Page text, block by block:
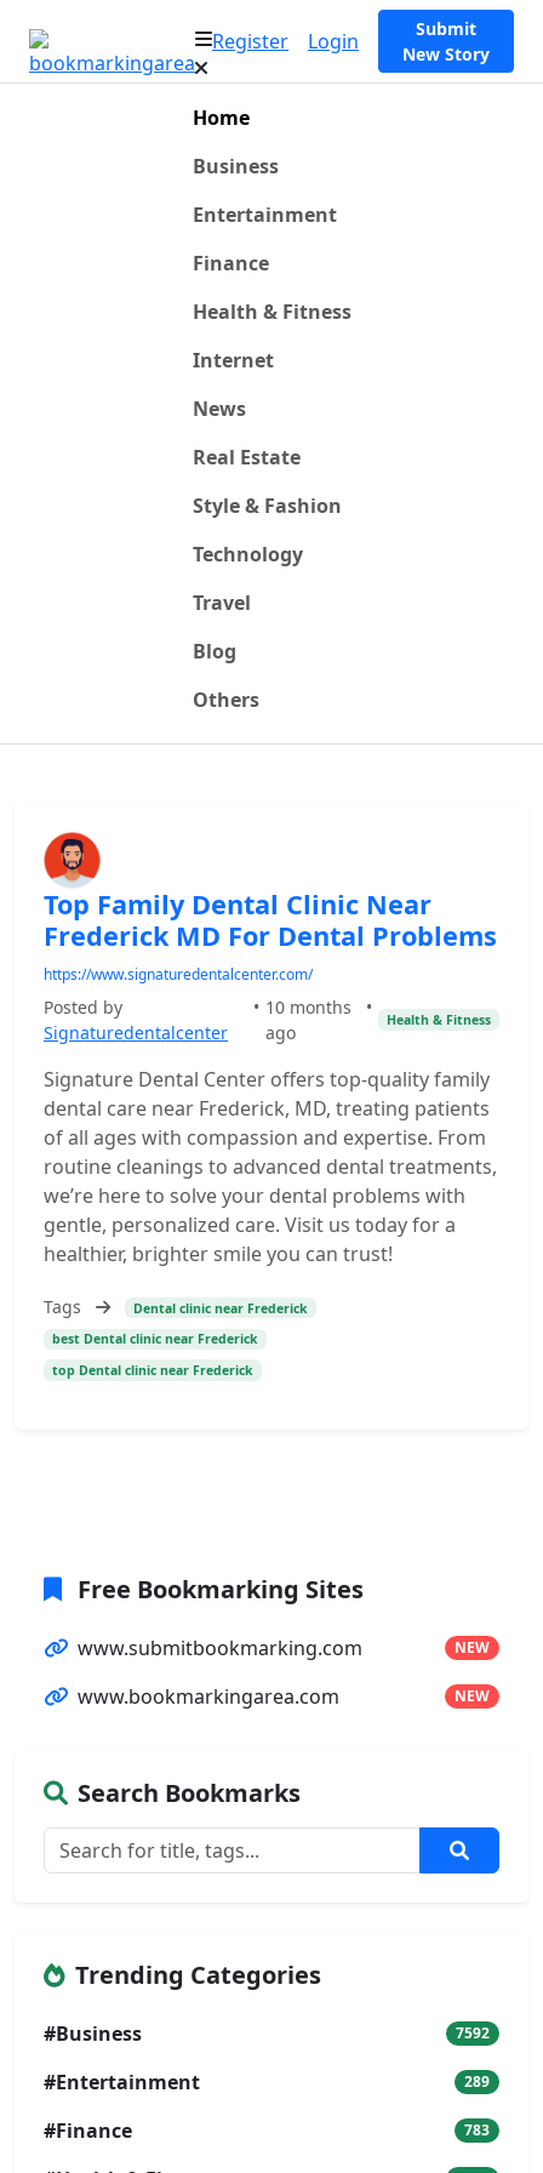
Register Login
Submit
New Story
Home
Business
Entertainment
Finance
Health & Fitness
Internet
News
Real Estate
Style & Fashion
Technology
Travel
Blog
Others
Top Family Dental Clinic Near
Frederick MD For Dental Problems
https://www.signaturedentalcenter.com/
Posted by
Signaturedentalcenter
• 10 months
ago
•
Health & Fitness
Signature Dental Center offers top-quality family
dental care near Frederick, MD, treating patients
of all ages with compassion and expertise. From
routine cleanings to advanced dental treatments,
we’re here to solve your dental problems with
gentle, personalized care. Visit us today for a
healthier, brighter smile you can trust!
Tags
Dental clinic near Frederick
best Dental clinic near Frederick
top Dental clinic near Frederick
Free Bookmarking Sites
www.submitbookmarking.com NEW
www.bookmarkingarea.com NEW
Search Bookmarks
Trending Categories
#Business 7592
#Entertainment 289
#Finance 783